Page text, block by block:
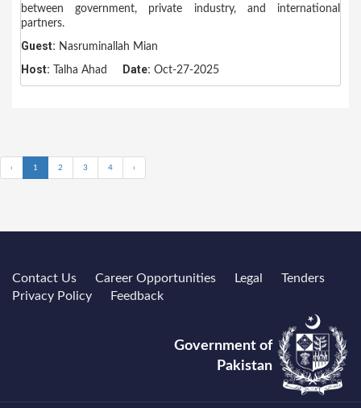
between government, private industry, and international
partners.
Guest: Nasruminallah Mian
Host: Talha Ahad Date: Oct-27-2025
‹ 1 2 3 4 ›
Contact Us Career Opportunities Legal
Tenders
Privacy Policy
Feedback
Government of
Pakistan